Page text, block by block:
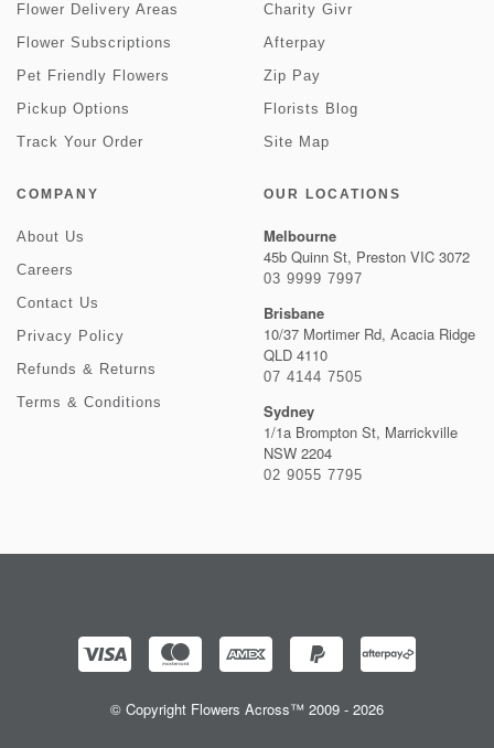
Flower Delivery Areas
Flower Subscriptions
Pet Friendly Flowers
Pickup Options
Track Your Order
Charity Givr
Afterpay
Zip Pay
Florists Blog
Site Map
COMPANY
About Us
Careers
Contact Us
Privacy Policy
Refunds & Returns
Terms & Conditions
OUR LOCATIONS
Melbourne
45b Quinn St, Preston VIC 3072
03 9999 7997
Brisbane
10/37 Mortimer Rd, Acacia Ridge
QLD 4110
07 4144 7505
Sydney
1/1a Brompton St, Marrickville
NSW 2204
02 9055 7795
© Copyright Flowers Across™ 2009 - 2026